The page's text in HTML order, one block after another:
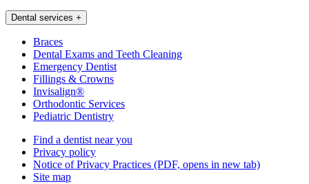
Dental services +
Braces
Dental Exams and Teeth Cleaning
Emergency Dentist
Fillings & Crowns
Invisalign®
Orthodontic Services
Pediatric Dentistry
Find a dentist near you
Privacy policy
Notice of Privacy Practices (PDF, opens in new tab)
Site map